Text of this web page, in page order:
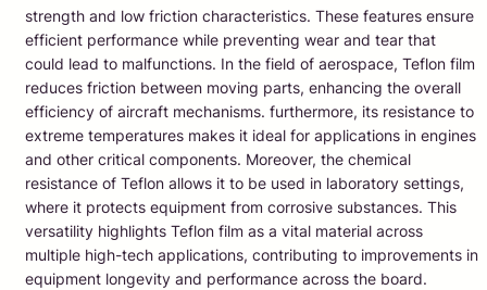
strength and low friction characteristics. These features ensure
efficient performance while preventing wear and tear that
could lead to malfunctions. In the field of aerospace, Teflon film
reduces friction between moving parts, enhancing the overall
efficiency of aircraft mechanisms. furthermore, its resistance to
extreme temperatures makes it ideal for applications in engines
and other critical components. Moreover, the chemical
resistance of Teflon allows it to be used in laboratory settings,
where it protects equipment from corrosive substances. This
versatility highlights Teflon film as a vital material across
multiple high-tech applications, contributing to improvements in
equipment longevity and performance across the board.